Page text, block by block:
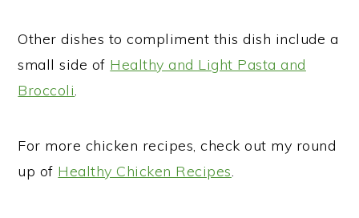
Other dishes to compliment this dish include a
small side of Healthy and Light Pasta and
Broccoli.
For more chicken recipes, check out my round
up of Healthy Chicken Recipes.